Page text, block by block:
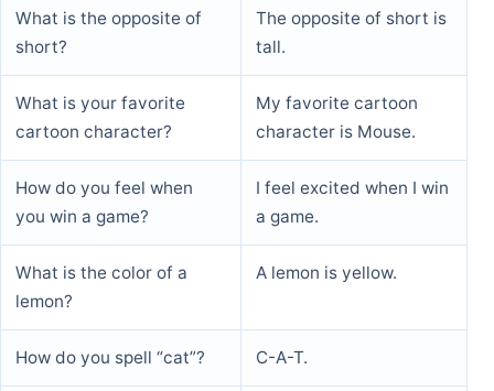
What is the opposite of
short?
The opposite of short is
tall.
What is your favorite
cartoon character?
My favorite cartoon
character is Mouse.
How do you feel when
you win a game?
I feel excited when I win
a game.
What is the color of a
lemon?
A lemon is yellow.
How do you spell “cat”? C-A-T.